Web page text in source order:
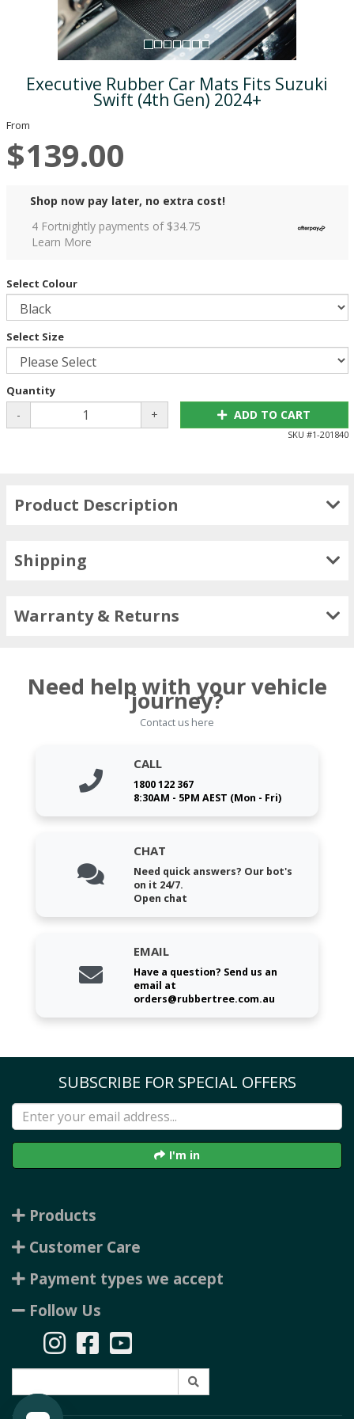
Executive Rubber Car Mats Fits Suzuki
Swift (4th Gen) 2024+
From
$139.00
Shop now pay later, no extra cost!
4 Fortnightly payments of $34.75
Learn More
Select Colour
Select Size
Quantity
- + ADD TO CART
SKU #1-201840
Product Description
Shipping
Warranty & Returns
Need help with your vehicle
journey?
Contact us here
CALL
1800 122 367
8:30AM - 5PM AEST (Mon - Fri)
CHAT
Need quick answers? Our bot's
on it 24/7.
Open chat
EMAIL
Have a question? Send us an
email at
orders@rubbertree.com.au
SUBSCRIBE FOR SPECIAL OFFERS
I'm in
Products
Customer Care
Payment types we accept
Follow Us